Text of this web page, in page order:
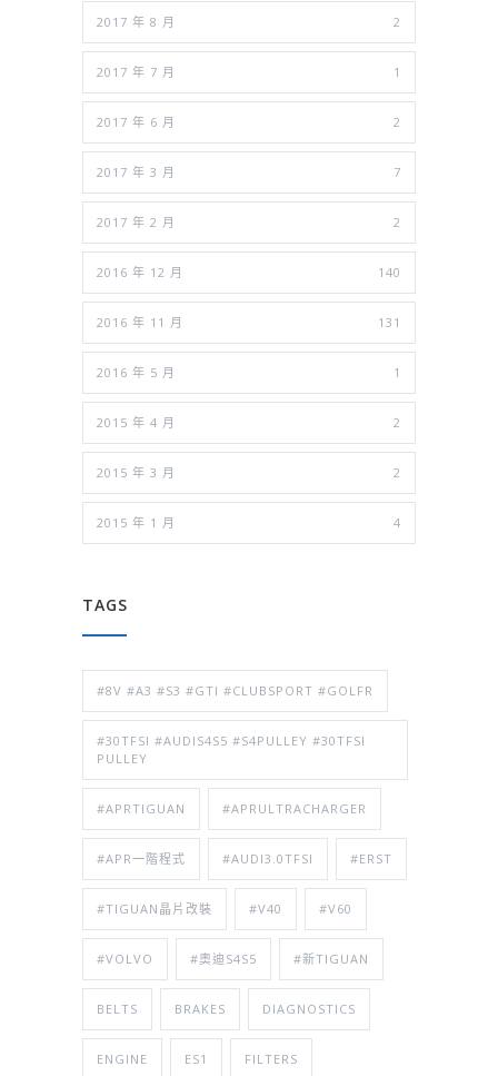
2017 年 8 月 2
2017 年 7 月 1
2017 年 6 月 2
2017 年 3 月 7
2017 年 2 月 2
2016 年 12 月 140
2016 年 11 月 131
2016 年 5 月 1
2015 年 4 月 2
2015 年 3 月 2
2015 年 1 月 4
TAGS
#8V #A3 #S3 #GTI #CLUBSPORT #GOLFR
#30TFSI #AUDIS4S5 #S4PULLEY #30TFSI
PULLEY
#APRTIGUAN #APRULTRACHARGER
#APR一階程式 #AUDI3.0TFSI #ERST
#TIGUAN晶片改裝 #V40 #V60
#VOLVO #奧迪S4S5 #新TIGUAN
BELTS BRAKES DIAGNOSTICS
ENGINE ES1 FILTERS